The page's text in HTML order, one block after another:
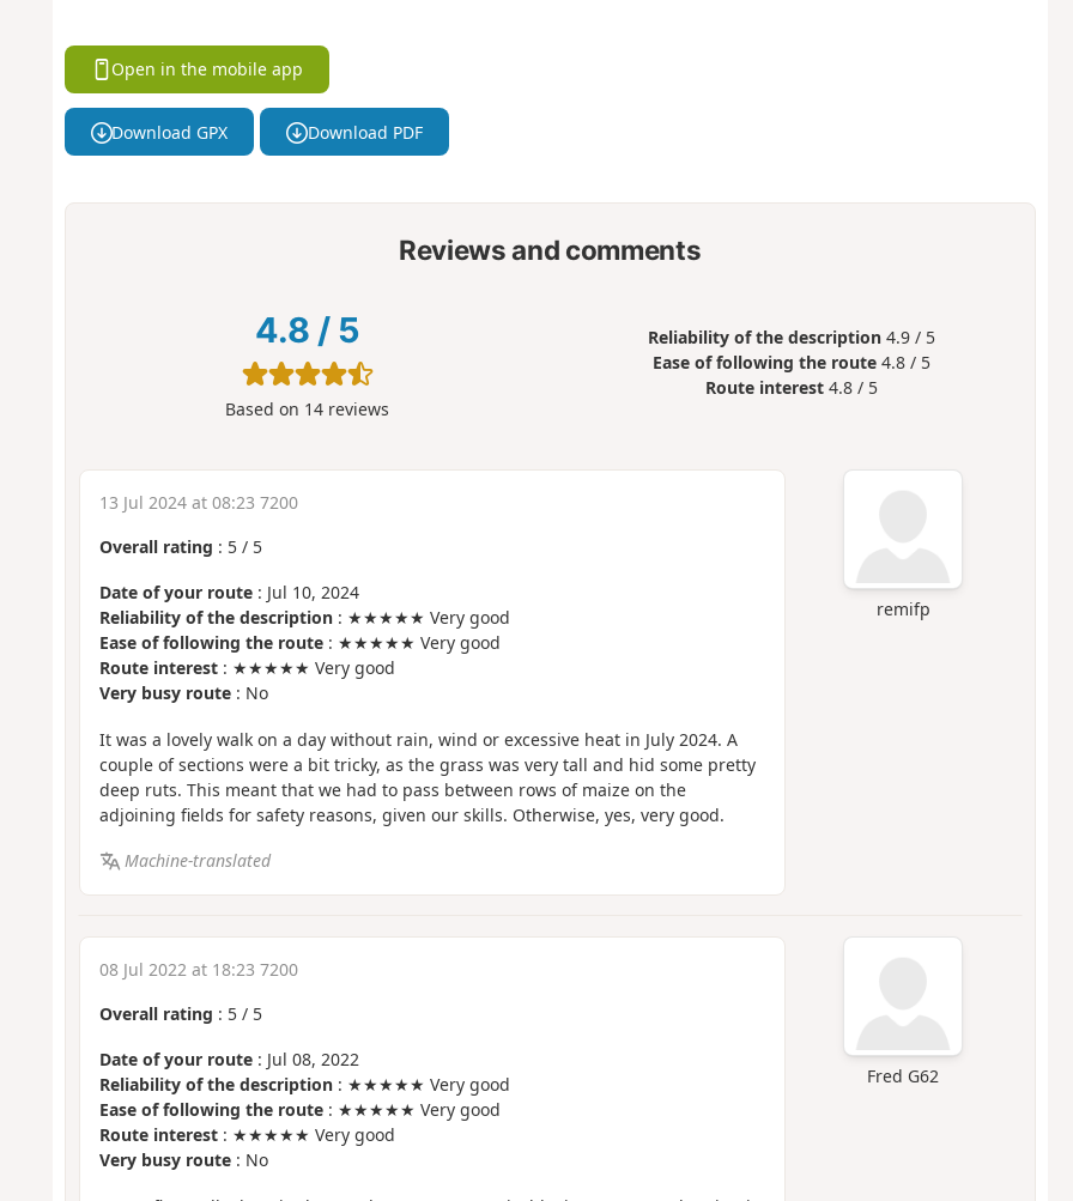
Open in the mobile app
Download GPX Download PDF
Reviews and comments
4.8 / 5
Based on 14 reviews
Reliability of the description 4.9 / 5
Ease of following the route 4.8 / 5
Route interest 4.8 / 5
remifp
13 Jul 2024 at 08:23 7200
Overall rating : 5/ 5
Date of your route: Jul 10, 2024
Reliability of the description: ★★★★★ Very good
Ease of following the route: ★★★★★ Very good
Route interest: ★★★★★ Very good
Very busy route: No
It was a lovely walk on a day without rain, wind or excessive heat in July 2024. A
couple of sections were a bit tricky, as the grass was very tall and hid some pretty
deep ruts. This meant that we had to pass between rows of maize on the
adjoining fields for safety reasons, given our skills. Otherwise, yes, very good.
Machine-translated
Fred G62
08 Jul 2022 at 18:23 7200
Overall rating : 5/ 5
Date of your route: Jul 08, 2022
Reliability of the description: ★★★★★ Very good
Ease of following the route: ★★★★★ Very good
Route interest: ★★★★★ Very good
Very busy route: No